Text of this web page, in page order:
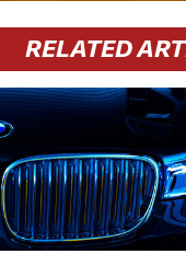
RELATED